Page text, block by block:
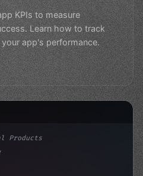
KPIs to measure
Learn how to track
app's performance.
Products
App Performance: ...